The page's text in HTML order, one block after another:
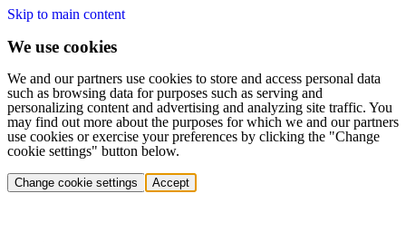
Skip to main content
We use cookies
We and our partners use cookies to store and access personal data
such as browsing data for purposes such as serving and
personalizing content and advertising and analyzing site traffic. You
may find out more about the purposes for which we and our partners
use cookies or exercise your preferences by clicking the "Change
cookie settings" button below.
Change cookie settings Accept